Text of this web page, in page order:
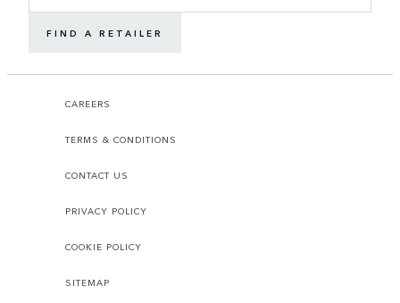
FIND A RETAILER
CAREERS
TERMS & CONDITIONS
CONTACT US
PRIVACY POLICY
COOKIE POLICY
SITEMAP